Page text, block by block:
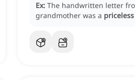
Ex: The handwritten letter
grandmother was a priceless